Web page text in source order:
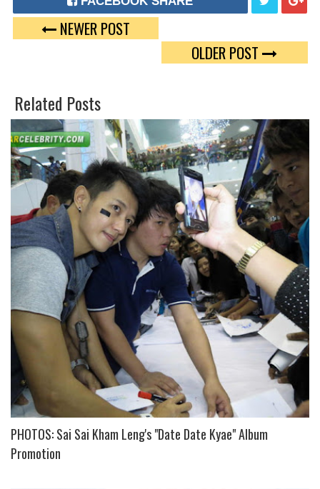
W
T
E
P
L
U
S
NEWER POST
OLDER POST
Related Posts
PHOTOS: Sai Sai Kham Leng's "Date Date Kyae" Album
Promotion